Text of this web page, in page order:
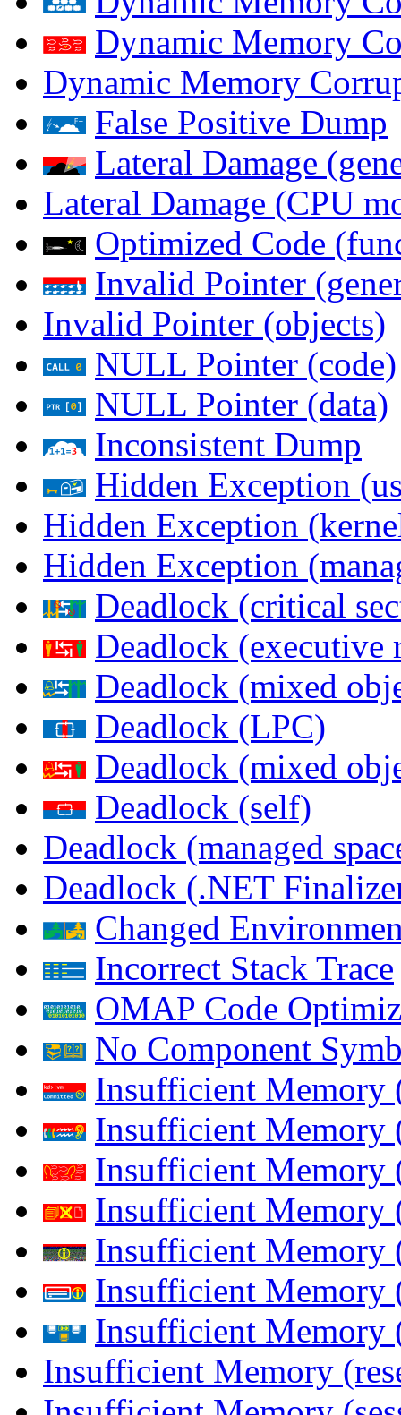
Dynamic Memory
Dynamic Memory
False Positive Dump
Lateral Damage
Lateral Damage (CPU
Optimized Code
Invalid Pointer
Invalid Pointer (objects)
NULL Pointer (code)
NULL Pointer (data)
Inconsistent Dump
Hidden Exception
Hidden Exception
Hidden Exception
Deadlock (critical
Deadlock (executive
Deadlock (mixed
Deadlock (LPC)
Deadlock (mixed
Deadlock (self)
Deadlock (managed
Deadlock (.NET
Changed
Incorrect Stack Trace
OMAP Code
No Component
Insufficient Memory
Insufficient Memory
Insufficient Memory
Insufficient Memory
Insufficient Memory
Insufficient Memory
Insufficient Memory
Insufficient Memory